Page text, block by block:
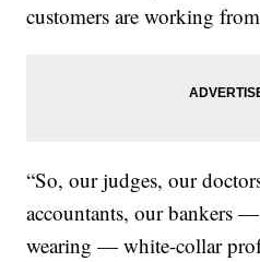
customers are working
“So, our judges, our
accountants, our bankers
wearing — white-collar